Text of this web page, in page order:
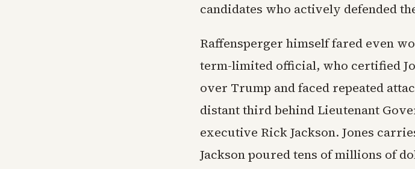
candidates who actively defended
Raffensperger himself fared even
term-limited official, who certified
over Trump and faced repeated
distant third behind Lieutenant
executive Rick Jackson. Jones
Jackson poured tens of millions of